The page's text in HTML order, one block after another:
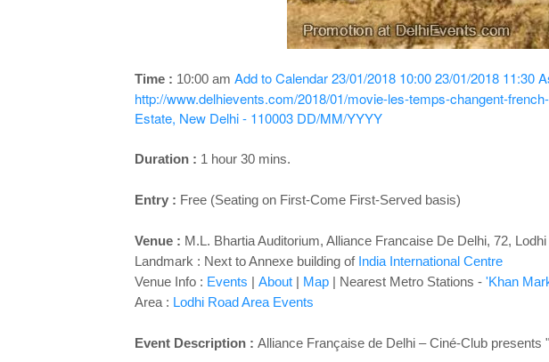
Time : 10:00 am Add to Calendar23/01/2018 10:00 23/01/2018 11:30
http://www.delhievents.com/2018/01/movie-les-temps-changent-
Estate, New Delhi - 110003 DD/MM/YYYY
Duration : 1 hour 30 mins.
Entry : Free (Seating on First-Come First-Served basis)
Venue : M.L. Bhartia Auditorium, Alliance Francaise De Delhi, 72,
Landmark : Next to Annexe building of India International Centre
Venue Info : Events | About| Map| Nearest Metro Stations - 'Khan
Area : Lodhi Road Area Events
Event Description : Alliance Française de Delhi – Ciné-Club presents